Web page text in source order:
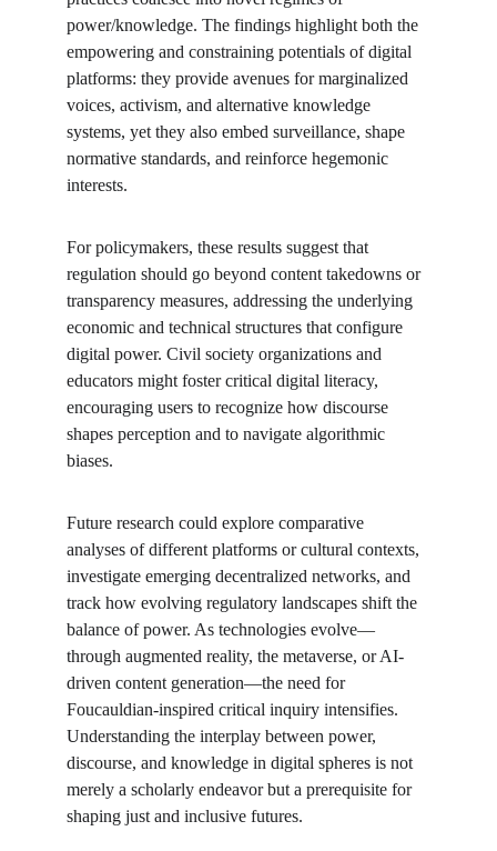
power/knowledge. The findings highlight both the
empowering and constraining potentials of digital
platforms: they provide avenues for marginalized
voices, activism, and alternative knowledge
systems, yet they also embed surveillance, shape
normative standards, and reinforce hegemonic
interests.
For policymakers, these results suggest that
regulation should go beyond content takedowns or
transparency measures, addressing the underlying
economic and technical structures that configure
digital power. Civil society organizations and
educators might foster critical digital literacy,
encouraging users to recognize how discourse
shapes perception and to navigate algorithmic
biases.
Future research could explore comparative
analyses of different platforms or cultural contexts,
investigate emerging decentralized networks, and
track how evolving regulatory landscapes shift the
balance of power. As technologies evolve—
through augmented reality, the metaverse, or AI-
driven content generation—the need for
Foucauldian-inspired critical inquiry intensifies.
Understanding the interplay between power,
discourse, and knowledge in digital spheres is not
merely a scholarly endeavor but a prerequisite for
shaping just and inclusive futures.